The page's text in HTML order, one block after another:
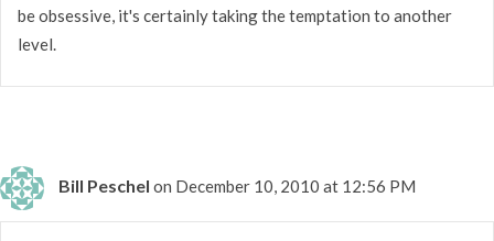
be obsessive, it's certainly taking the temptation to another
level.
Bill Peschel on December 10, 2010 at 12:56 PM